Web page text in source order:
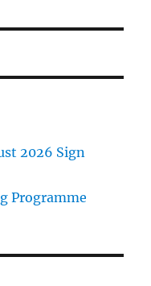
2026 Sign
Programme